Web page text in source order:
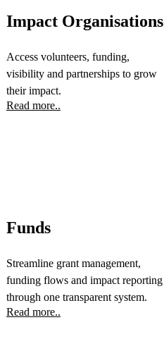
Impact Organisations
Access volunteers, funding,
visibility and partnerships to grow
their impact.
Read more..
Funds
Streamline grant management,
funding flows and impact reporting
through one transparent system.
Read more..